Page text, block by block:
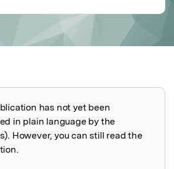
explained
has not yet been
in plain language by the
However, you can still read the